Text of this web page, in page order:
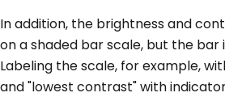
In addition, the brightness and
on a shaded bar scale, but the bar
Labeling the scale, for example,
and "lowest contrast" with